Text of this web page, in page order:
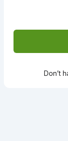
Don’t